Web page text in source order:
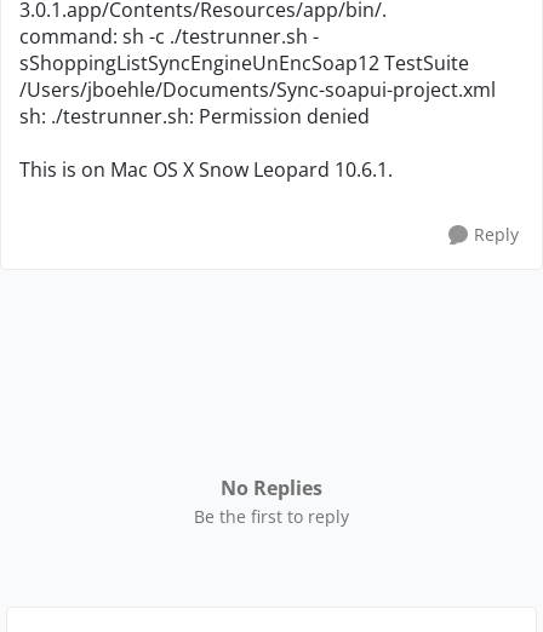
3.0.1.app/Contents/Resources/app/bin/.
command: sh -c ./testrunner.sh -
sShoppingListSyncEngineUnEncSoap12 TestSuite
/Users/jboehle/Documents/Sync-soapui-project.xml
sh: ./testrunner.sh: Permission denied
This is on Mac OS X Snow Leopard 10.6.1.
Reply
No Replies
Be the first to reply